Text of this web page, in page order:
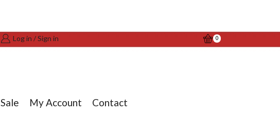
Log in / Sign in 0
Sale My Account Contact